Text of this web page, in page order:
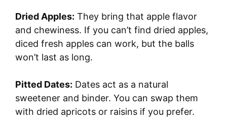
Dried Apples: They bring that apple flavor
and chewiness. If you can’t find dried apples,
diced fresh apples can work, but the balls
won’t last as long.
Pitted Dates: Dates act as a natural
sweetener and binder. You can swap them
with dried apricots or raisins if you prefer.